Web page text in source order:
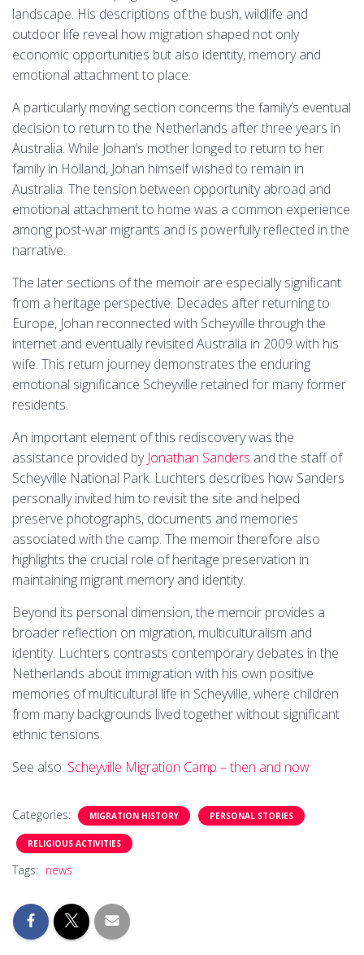
landscape. His descriptions of the bush, wildlife and
outdoor life reveal how migration shaped not only
economic opportunities but also identity, memory and
emotional attachment to place.
A particularly moving section concerns the family’s eventual
decision to return to the Netherlands after three years in
Australia. While Johan’s mother longed to return to her
family in Holland, Johan himself wished to remain in
Australia. The tension between opportunity abroad and
emotional attachment to home was a common experience
among post-war migrants and is powerfully reflected in the
narrative.
The later sections of the memoir are especially significant
from a heritage perspective. Decades after returning to
Europe, Johan reconnected with Scheyville through the
internet and eventually revisited Australia in 2009 with his
wife. This return journey demonstrates the enduring
emotional significance Scheyville retained for many former
residents.
An important element of this rediscovery was the
assistance provided by Jonathan Sanders and the staff of
Scheyville National Park. Luchters describes how Sanders
personally invited him to revisit the site and helped
preserve photographs, documents and memories
associated with the camp. The memoir therefore also
highlights the crucial role of heritage preservation in
maintaining migrant memory and identity.
Beyond its personal dimension, the memoir provides a
broader reflection on migration, multiculturalism and
identity. Luchters contrasts contemporary debates in the
Netherlands about immigration with his own positive
memories of multicultural life in Scheyville, where children
from many backgrounds lived together without significant
ethnic tensions.
See also: Scheyville Migration Camp – then and now
Categories: MIGRATION HISTORY PERSONAL STORIES
RELIGIOUS ACTIVITIES
Tags: news